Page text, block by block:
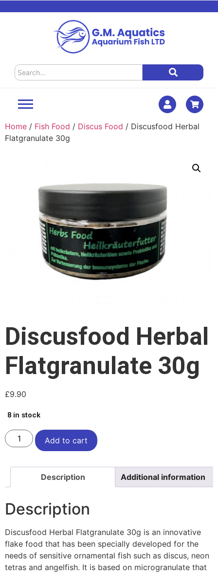
Home / Fish Food / Discus Food / Discusfood Herbal
Flatgranulate 30g
Discusfood Herbal
Flatgranulate 30g
£9.90
8 in stock
Add to cart
Description Additional information
Description
Discusfood Herbal Flatgranulate 30g is an innovative
flake food that has been specially developed for the
needs of sensitive ornamental fish such as discus, neon
tetras and angelfish. It is based on microgranulate that